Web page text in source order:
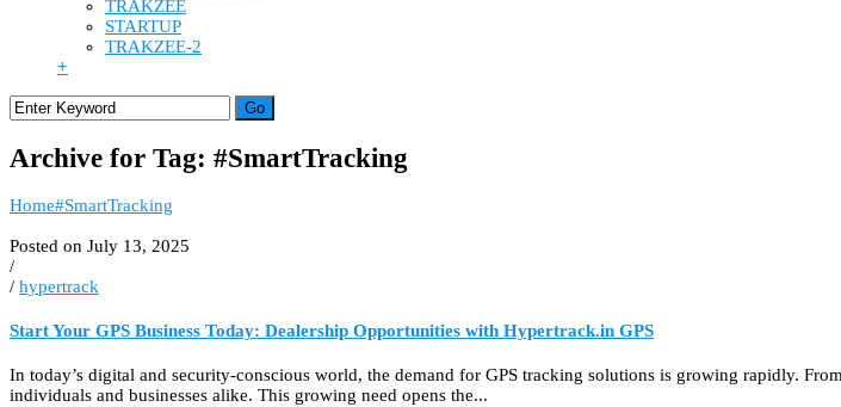
TRAKZEE
STARTUP
TRAKZEE-2
+
Archive for Tag: #SmartTracking
Home#SmartTracking
Posted on July 13, 2025
/
/ hypertrack
Start Your GPS Business Today: Dealership Opportunities with Hypertrack.in GPS
In today’s digital and security-conscious world, the demand for GPS tracking solutions is growing rapidly.
individuals and businesses alike. This growing need opens the...